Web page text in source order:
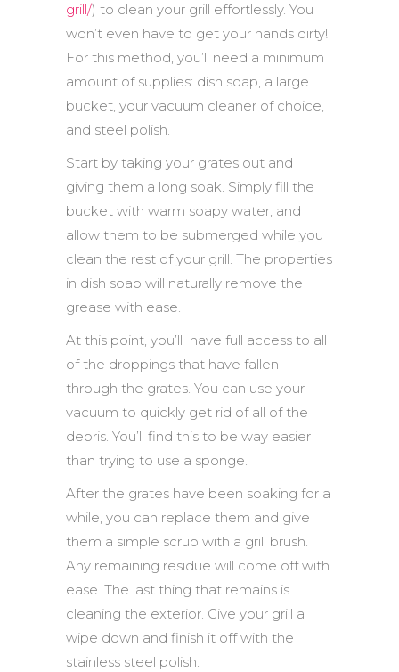
grill/) to clean your grill effortlessly. You
won’t even have to get your hands dirty!
For this method, you’ll need a minimum
amount of supplies: dish soap, a large
bucket, your vacuum cleaner of choice,
and steel polish.
Start by taking your grates out and
giving them a long soak. Simply fill the
bucket with warm soapy water, and
allow them to be submerged while you
clean the rest of your grill. The properties
in dish soap will naturally remove the
grease with ease.
At this point, you’ll have full access to all
of the droppings that have fallen
through the grates. You can use your
vacuum to quickly get rid of all of the
debris. You’ll find this to be way easier
than trying to use a sponge.
After the grates have been soaking for a
while, you can replace them and give
them a simple scrub with a grill brush.
Any remaining residue will come off with
ease. The last thing that remains is
cleaning the exterior. Give your grill a
wipe down and finish it off with the
stainless steel polish.